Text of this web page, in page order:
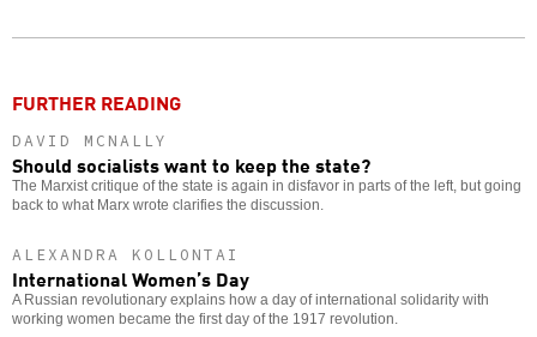
FURTHER READING
DAVID MCNALLY
Should socialists want to keep the state?
The Marxist critique of the state is again in disfavor in parts of the left, but going
back to what Marx wrote clarifies the discussion.
ALEXANDRA KOLLONTAI
International Women’s Day
A Russian revolutionary explains how a day of international solidarity with
working women became the first day of the 1917 revolution.